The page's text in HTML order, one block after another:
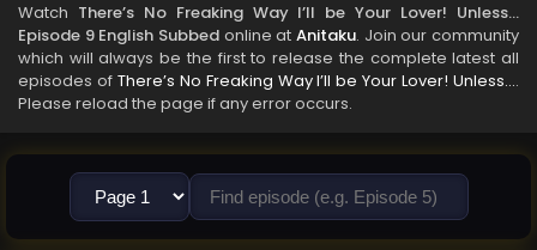
Watch There’s No Freaking Way I’ll be Your Lover! Unless…
Episode 9 English Subbed online at Anitaku. Join our community
which will always be the first to release the complete latest all
episodes of There’s No Freaking Way I’ll be Your Lover! Unless….
Please reload the page if any error occurs.